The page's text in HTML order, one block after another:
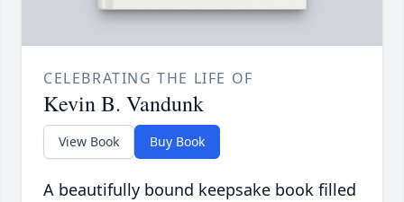
CELEBRATING THE LIFE OF
Kevin B. Vandunk
View Book Buy Book
A beautifully bound keepsake book filled